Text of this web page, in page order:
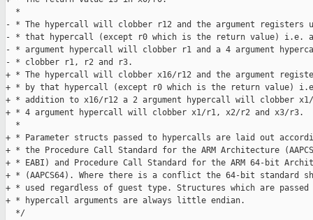
  *
- * The hypercall will clobber r12 and the argument registers
- * that hypercall (except r0 which is the return value) i.e.
- * argument hypercall will clobber r1 and a 4 argument
- * clobber r1, r2 and r3.
+ * The hypercall will clobber x16/r12 and the argument
+ * by that hypercall (except r0 which is the return value)
+ * addition to x16/r12 a 2 argument hypercall will clobber
+ * 4 argument hypercall will clobber x1/r1, x2/r2 and x3/r3.
  *
+ * Parameter structs passed to hypercalls are laid out
+ * the Procedure Call Standard for the ARM Architecture
+ * EABI) and Procedure Call Standard for the ARM 64-bit
+ * (AAPCS64). Where there is a conflict the 64-bit standard
+ * used regardless of guest type. Structures which are passed
+ * hypercall arguments are always little endian.
  */